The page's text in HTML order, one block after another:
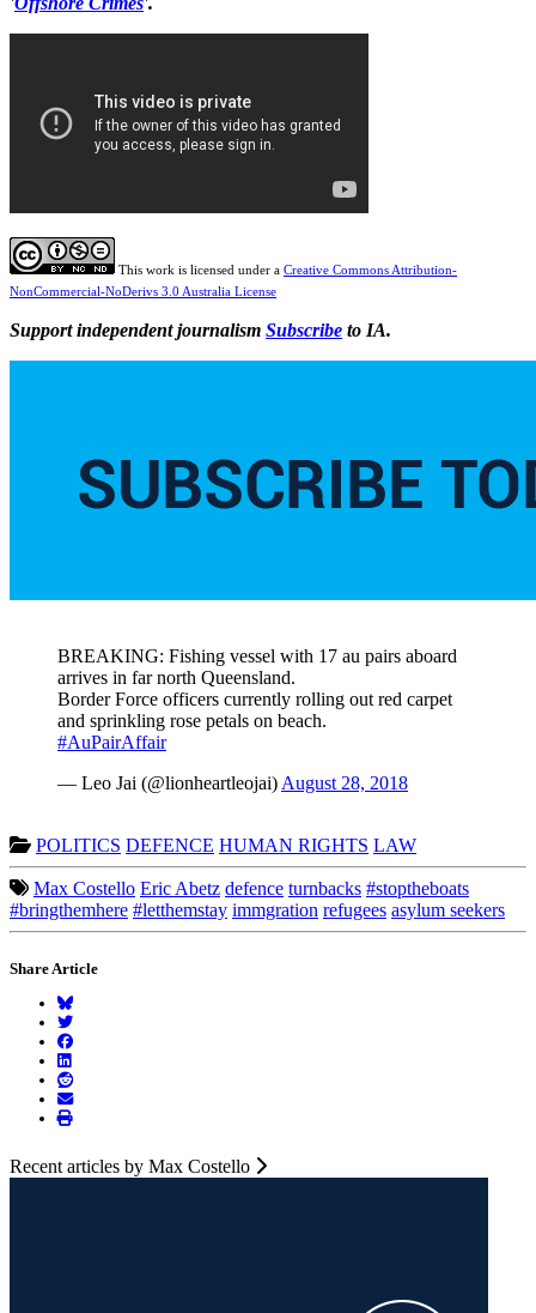
This work is licensed under a Creative Commons Attribution-
NonCommercial-NoDerivs 3.0 Australia License
Support independent journalism Subscribe to IA.
BREAKING: Fishing vessel with 17 au pairs aboard
arrives in far north Queensland.
Border Force officers currently rolling out red carpet
and sprinkling rose petals on beach.
#AuPairAffair
— Leo Jai (@lionheartleojai) August 28, 2018
POLITICS DEFENCE HUMAN RIGHTS LAW
Max Costello Eric Abetz defence turnbacks #stoptheboats
#bringthemhere #letthemstay immgration refugees asylum seekers
Share Article
Recent articles by Max Costello